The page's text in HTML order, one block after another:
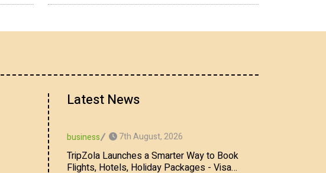
Latest News
business 7th August, 2026
TripZola Launches a Smarter Way to Book
Flights, Hotels, Holiday Packages - Visa